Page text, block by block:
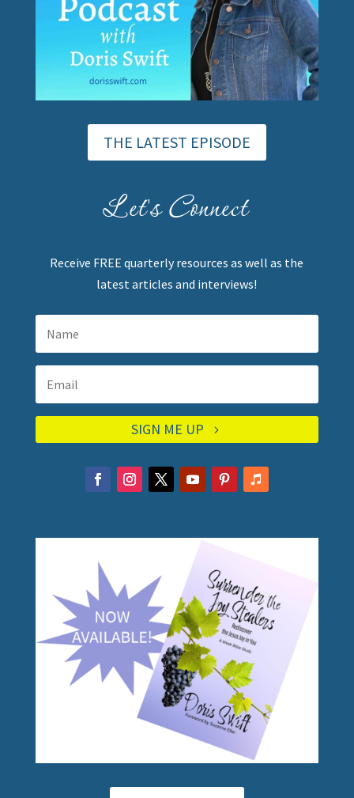
THE LATEST EPISODE
Let's Connect
Receive FREE quarterly resources as well as the
latest articles and interviews!
SIGN ME UP